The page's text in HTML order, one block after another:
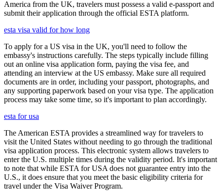
America from the UK, travelers must possess a valid e-passport and
submit their application through the official ESTA platform.
esta visa valid for how long
To apply for a US visa in the UK, you'll need to follow the
embassy's instructions carefully. The steps typically include filling
out an online visa application form, paying the visa fee, and
attending an interview at the US embassy. Make sure all required
documents are in order, including your passport, photographs, and
any supporting paperwork based on your visa type. The application
process may take some time, so it's important to plan accordingly.
esta for usa
The American ESTA provides a streamlined way for travelers to
visit the United States without needing to go through the traditional
visa application process. This electronic system allows travelers to
enter the U.S. multiple times during the validity period. It's important
to note that while ESTA for USA does not guarantee entry into the
U.S., it does ensure that you meet the basic eligibility criteria for
travel under the Visa Waiver Program.